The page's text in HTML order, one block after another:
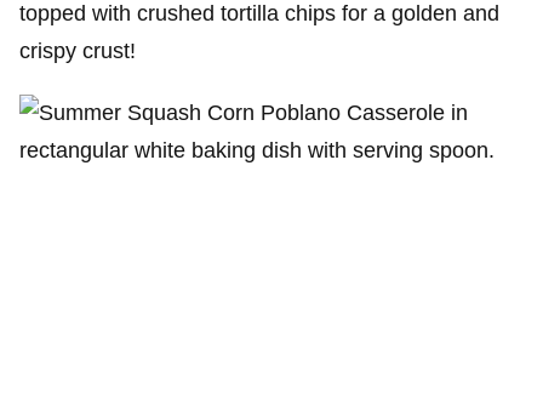
topped with crushed tortilla chips for a golden and
crispy crust!